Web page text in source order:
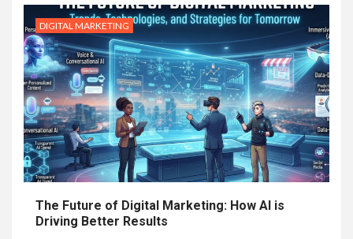
DIGITAL MARKETING
The Future of Digital Marketing: How AI is
Driving Better Results